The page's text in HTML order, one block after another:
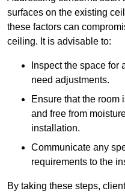
surfaces on the existing
these factors can
ceiling. It is advisable to:
Inspect the space for
need adjustments.
Ensure that the room
and free from
installation.
Communicate any
requirements to the
By taking these steps,